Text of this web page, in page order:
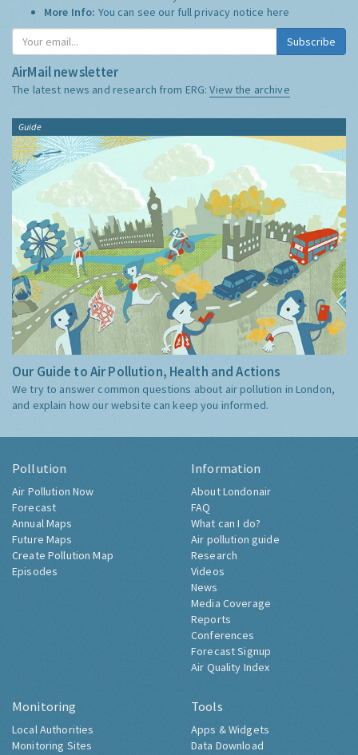
More Info: You can see our full privacy notice here
Subscribe
AirMail newsletter
The latest news and research from ERG:View the archive
Guide
Our Guide to Air Pollution, Health and Actions
We try to answer common questions about air pollution in London,
and explain how our website can keep you informed.
Pollution
Air Pollution Now
Forecast
Annual Maps
Future Maps
Create Pollution Map
Episodes
Information
About Londonair
FAQ
What can I do?
Air pollution guide
Research
Videos
News
Media Coverage
Reports
Conferences
Forecast Signup
Air Quality Index
Monitoring
Local Authorities
Monitoring Sites
Tools
Apps & Widgets
Data Download